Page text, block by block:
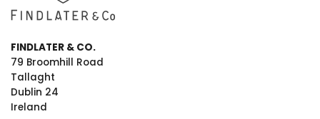
FINDLATER & CO.
79 Broomhill Road
Tallaght
Dublin 24
Ireland